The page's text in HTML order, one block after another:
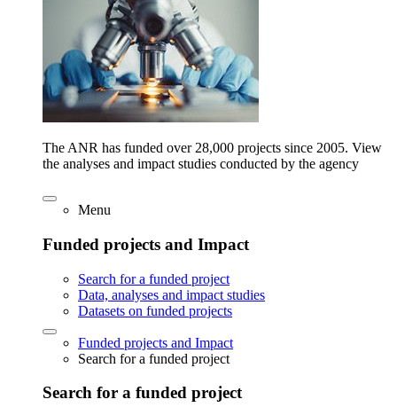
The ANR has funded over 28,000 projects since 2005. View
the analyses and impact studies conducted by the agency
Menu
Funded projects and Impact
Search for a funded project
Data, analyses and impact studies
Datasets on funded projects
Funded projects and Impact
Search for a funded project
Search for a funded project